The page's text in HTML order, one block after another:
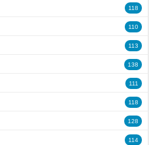
118
110
113
138
111
118
128
114